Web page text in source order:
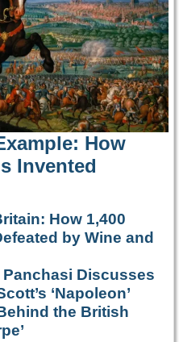
How
Invented
How 1,400
by Wine and
Panchasi Discusses
‘Napoleon’
the British